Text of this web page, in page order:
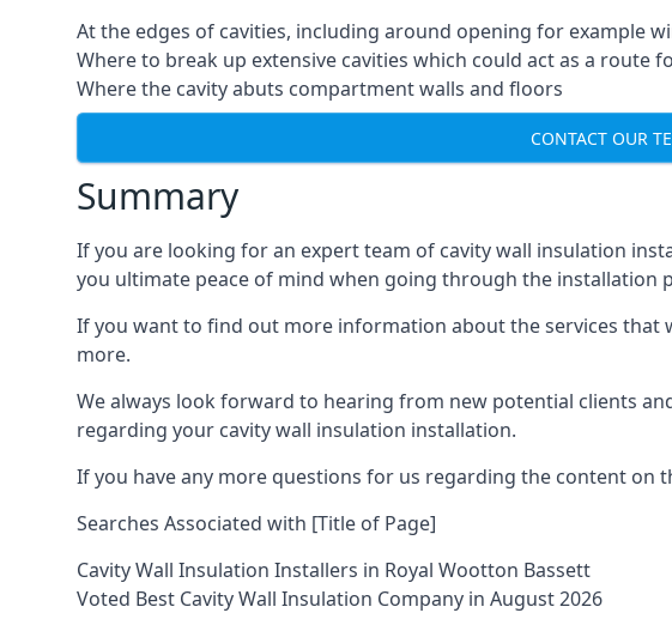
At the edges of cavities, including around opening for example
Where to break up extensive cavities which could act as a route
Where the cavity abuts compartment walls and floors
CONTACT OUR
Summary
If you are looking for an expert team of cavity wall insulation
you ultimate peace of mind when going through the installation
If you want to find out more information about the services
more.
We always look forward to hearing from new potential clients
regarding your cavity wall insulation installation.
If you have any more questions for us regarding the content
Searches Associated with [Title of Page]
Cavity Wall Insulation Installers in Royal Wootton Bassett
Voted Best Cavity Wall Insulation Company in August 2026